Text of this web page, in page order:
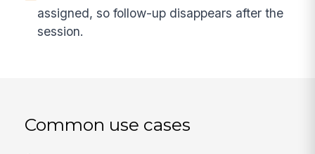
assigned, so follow-up disappears after the
session.
Common use cases